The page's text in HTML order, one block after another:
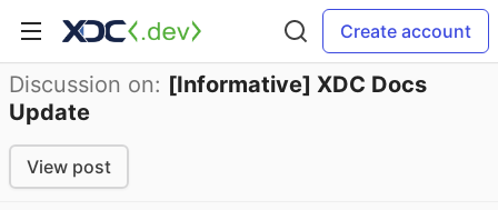
Create account
Discussion on: [Informative] XDC Docs
Update
View post